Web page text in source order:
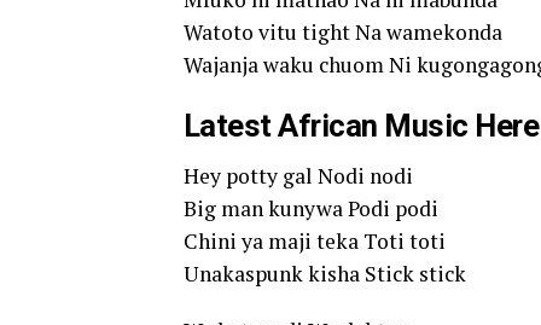
Watoto vitu tight Na wamekonda
Wajanja waku chuom Ni
Latest African Music Here
Hey potty gal Nodi nodi
Big man kunywa Podi podi
Chini ya maji teka Toti toti
Unakaspunk kisha Stick stick